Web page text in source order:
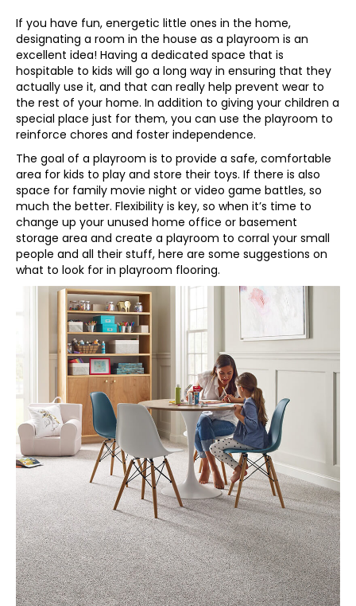
If you have fun, energetic little ones in the home,
designating a room in the house as a playroom is an
excellent idea! Having a dedicated space that is
hospitable to kids will go a long way in ensuring that they
actually use it, and that can really help prevent wear to
the rest of your home. In addition to giving your children a
special place just for them, you can use the playroom to
reinforce chores and foster independence.
The goal of a playroom is to provide a safe, comfortable
area for kids to play and store their toys. If there is also
space for family movie night or video game battles, so
much the better. Flexibility is key, so when it’s time to
change up your unused home office or basement
storage area and create a playroom to corral your small
people and all their stuff, here are some suggestions on
what to look for in playroom flooring.